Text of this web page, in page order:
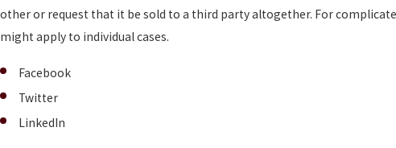
other or request that it be sold to a third party altogether. For
might apply to individual cases.
Facebook
Twitter
LinkedIn